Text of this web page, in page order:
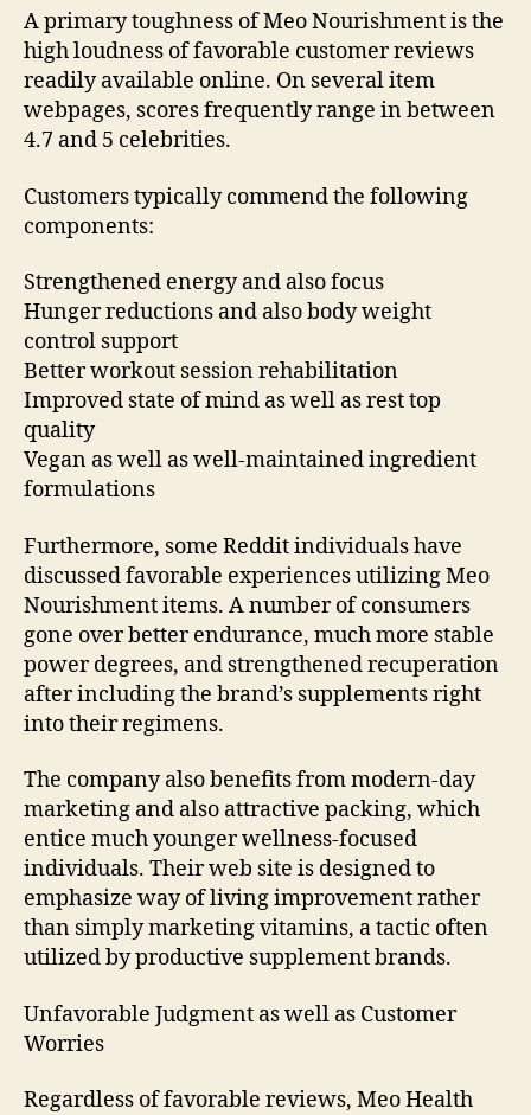
A primary toughness of Meo Nourishment is the
high loudness of favorable customer reviews
readily available online. On several item
webpages, scores frequently range in between
4.7 and 5 celebrities.
Customers typically commend the following
components:
Strengthened energy and also focus
Hunger reductions and also body weight
control support
Better workout session rehabilitation
Improved state of mind as well as rest top
quality
Vegan as well as well-maintained ingredient
formulations
Furthermore, some Reddit individuals have
discussed favorable experiences utilizing Meo
Nourishment items. A number of consumers
gone over better endurance, much more stable
power degrees, and strengthened recuperation
after including the brand’s supplements right
into their regimens.
The company also benefits from modern-day
marketing and also attractive packing, which
entice much younger wellness-focused
individuals. Their web site is designed to
emphasize way of living improvement rather
than simply marketing vitamins, a tactic often
utilized by productive supplement brands.
Unfavorable Judgment as well as Customer
Worries
Regardless of favorable reviews, Meo Health